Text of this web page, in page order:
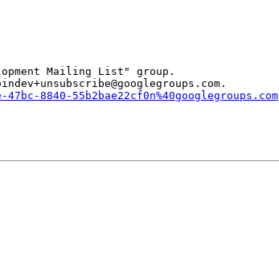
Mailing List" group.
8840-55b2bae22cf0n%40googlegroups.com